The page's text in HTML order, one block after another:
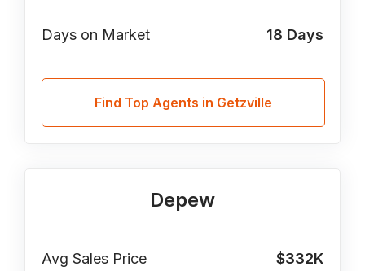
Days on Market 18 Days
Find Top Agents in Getzville
Depew
Avg Sales Price $332K